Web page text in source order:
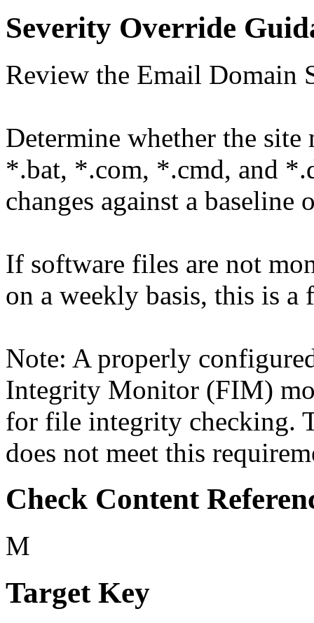
Severity Override
Review the Email Domain
Determine whether the
*.bat, *.com, *.cmd, and
changes against a baseline
If software files are not
on a weekly basis, this is a
Note: A properly
Integrity Monitor (FIM)
for file integrity checking.
does not meet this
Check Content
M
Target Key